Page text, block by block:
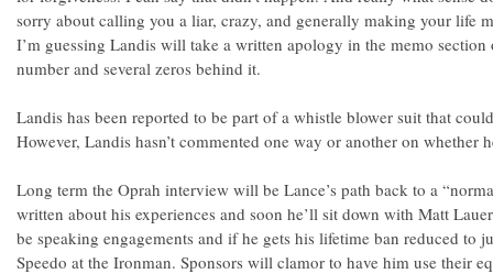
sorry about calling you a liar, crazy, and generally making your life
I’m guessing Landis will take a written apology in the memo
number and several zeros behind it.
Landis has been reported to be part of a whistle blower suit that
However, Landis hasn’t commented one way or another on whether
Long term the Oprah interview will be Lance’s path back to a
written about his experiences and soon he’ll sit down with Matt
be speaking engagements and if he gets his lifetime ban reduced to
Speedo at the Ironman. Sponsors will clamor to have him use their